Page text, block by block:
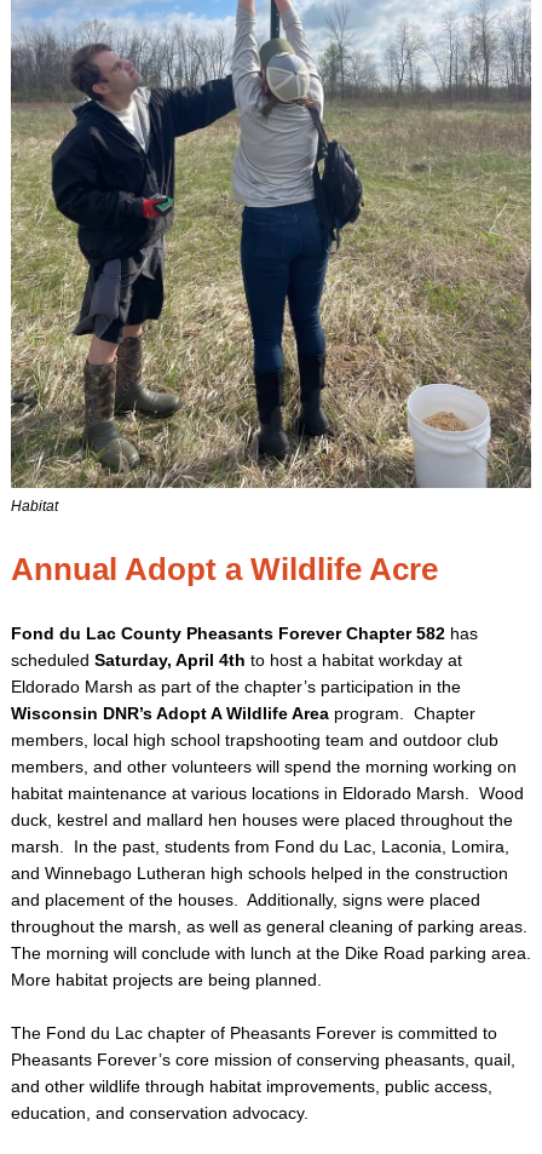
Habitat
Annual Adopt a Wildlife Acre
Fond du Lac County Pheasants Forever Chapter 582has
scheduled Saturday, April 4th to host a habitat workday at
Eldorado Marsh as part of the chapter’s participation in the
Wisconsin DNR’s Adopt A Wildlife Areaprogram. Chapter
members, local high school trapshooting team and outdoor club
members, and other volunteers will spend the morning working on
habitat maintenance at various locations in Eldorado Marsh. Wood
duck, kestrel and mallard hen houses were placed throughout the
marsh. In the past, students from Fond du Lac, Laconia, Lomira,
and Winnebago Lutheran high schools helped in the construction
and placement of the houses. Additionally, signs were placed
throughout the marsh, as well as general cleaning of parking areas.
The morning will conclude with lunch at the Dike Road parking area.
More habitat projects are being planned.
The Fond du Lac chapter of Pheasants Forever is committed to
Pheasants Forever’s core mission of conserving pheasants, quail,
and other wildlife through habitat improvements, public access,
education, and conservation advocacy.